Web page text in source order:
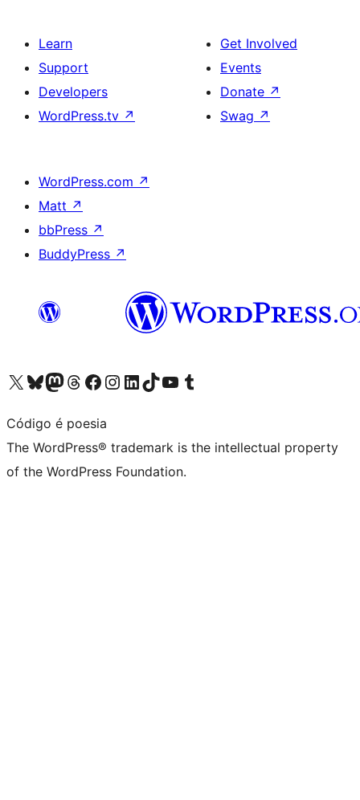
Learn
Support
Developers
WordPress.tv ↗
Get Involved
Events
Donate ↗
Swag ↗
WordPress.com ↗
Matt ↗
bbPress ↗
BuddyPress ↗
Visit our X (formerly Twitter) account
Visit our Bluesky account
Visit our Mastodon account
Visit our Threads account
Visit our Facebook page
Visit our Instagram account
Visit our LinkedIn account
Visit our TikTok account
Visit our YouTube channel
Visit our Tumblr account
Código é poesia
The WordPress® trademark is the intellectual property
of the WordPress Foundation.